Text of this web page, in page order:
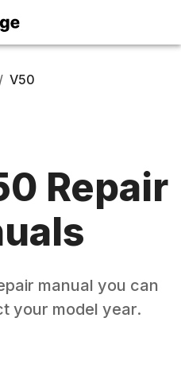
/ V50
Repair
manual you can
your model year.